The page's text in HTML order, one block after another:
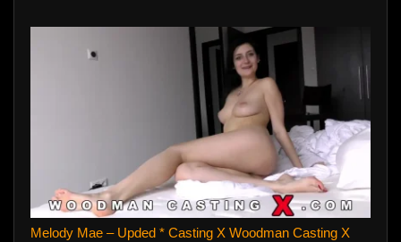
Melody Mae – Upded * Casting X Woodman Casting X